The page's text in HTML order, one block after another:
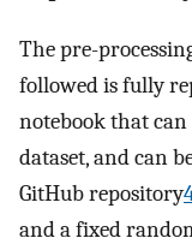
The pre-
followed is fully
notebook that can
dataset, and can
GitHub repository
and a fixed